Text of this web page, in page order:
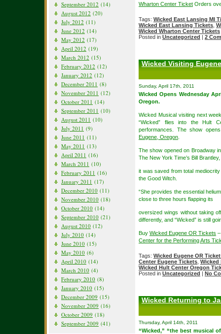
September 2012 (14)
August 2012 (20)
July 2012 (11)
June 2012 (14)
May 2012 (17)
April 2012 (19)
March 2012 (15)
February 2012 (12)
January 2012 (12)
December 2011 (8)
November 2011 (12)
October 2011 (14)
September 2011 (10)
August 2011 (10)
July 2011 (9)
June 2011 (11)
May 2011 (13)
April 2011 (16)
March 2011 (10)
February 2011 (16)
January 2011 (17)
December 2010 (11)
November 2010 (18)
October 2010 (14)
September 2010 (21)
August 2010 (12)
July 2010 (14)
June 2010 (15)
May 2010 (6)
April 2010 (14)
March 2010 (4)
February 2010 (8)
January 2010 (15)
December 2009 (15)
November 2009 (16)
October 2009 (18)
September 2009 (41)
Wharton Center Ticket Orders
Tags: Wicked East Lansing MI
Wicked East Lansing Tickets
Wicked Wharton Center Tickets
Posted in Uncategorized | 2
Wicked Visiting
Sunday, April 17th, 2011
Wicked Opens Wednesday
Oregon.
Wicked Musical visiting next
“Wicked” flies into the Hult
performances. The show
Eugene, Oregon
The show opened on Broadway
The New York Time’s Bill
it was saved from total
the Good Witch.
“She provides the essential
close to three hours flapping its
oversized wings without taking
differently, and “Wicked” is still
Buy Wicked Eugene OR Tickets
Center for the Performing Arts
Tags: Wicked Eugene OR
Center Eugene Tickets Wicked
Wicked Hult Center Oregon
Posted in Uncategorized | No
Wicked Returning to
Thursday, April 14th, 2011
“Wicked,” “the best musical